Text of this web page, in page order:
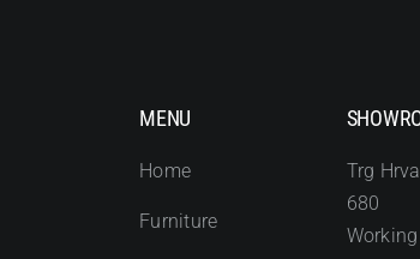
MENU
Home
Furniture
Trg
680